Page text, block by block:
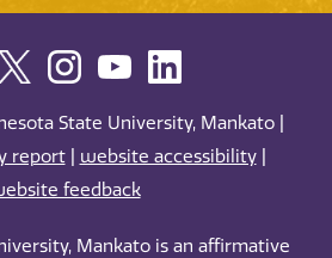
State University, Mankato |
report| website accessibility|
feedback
Mankato is an affirmative